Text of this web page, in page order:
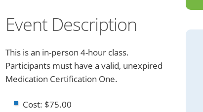
Event Description
This is an in-person 4-hour class.
Participants must have a valid, unexpired
Medication Certification One.
Cost: $75.00